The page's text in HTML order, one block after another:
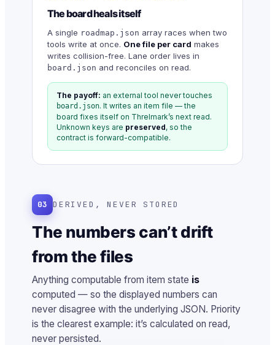
The board heals itself
A single roadmap.json array races when two
tools write at once. One file per card makes
writes collision-free. Lane order lives in
board.json and reconciles on read.
The payoff: an external tool never touches
board.json. It writes an item file — the
board fixes itself on Threlmark’s next read.
Unknown keys are preserved, so the
contract is forward-compatible.
03 DERIVED, NEVER STORED
The numbers can’t drift
from the files
Anything computable from item state is
computed — so the displayed numbers can
never disagree with the underlying JSON. Priority
is the clearest example: it’s calculated on read,
never persisted.